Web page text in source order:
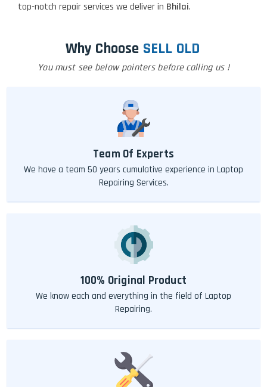
top-notch repair services we deliver in Bhilai.
Why Choose SELL OLD
You must see below pointers before calling us !
Team Of Experts
We have a team 50 years cumulative experience in Laptop
Repairing Services.
100% Original Product
We know each and everything in the field of Laptop
Repairing.